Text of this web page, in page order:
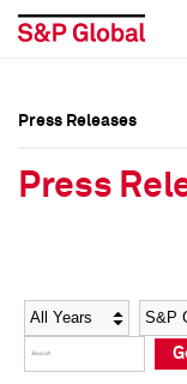
Social Media
Press Kit
Social Media
Press Kit
Press Releases
Press
Year